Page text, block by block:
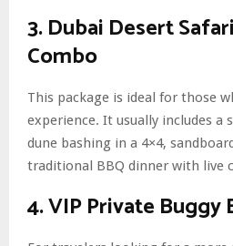
3. Dubai Desert
Combo
This package is ideal for those
experience. It usually includes a
dune bashing in a 4×4,
traditional BBQ dinner with live
4. VIP Private Buggy